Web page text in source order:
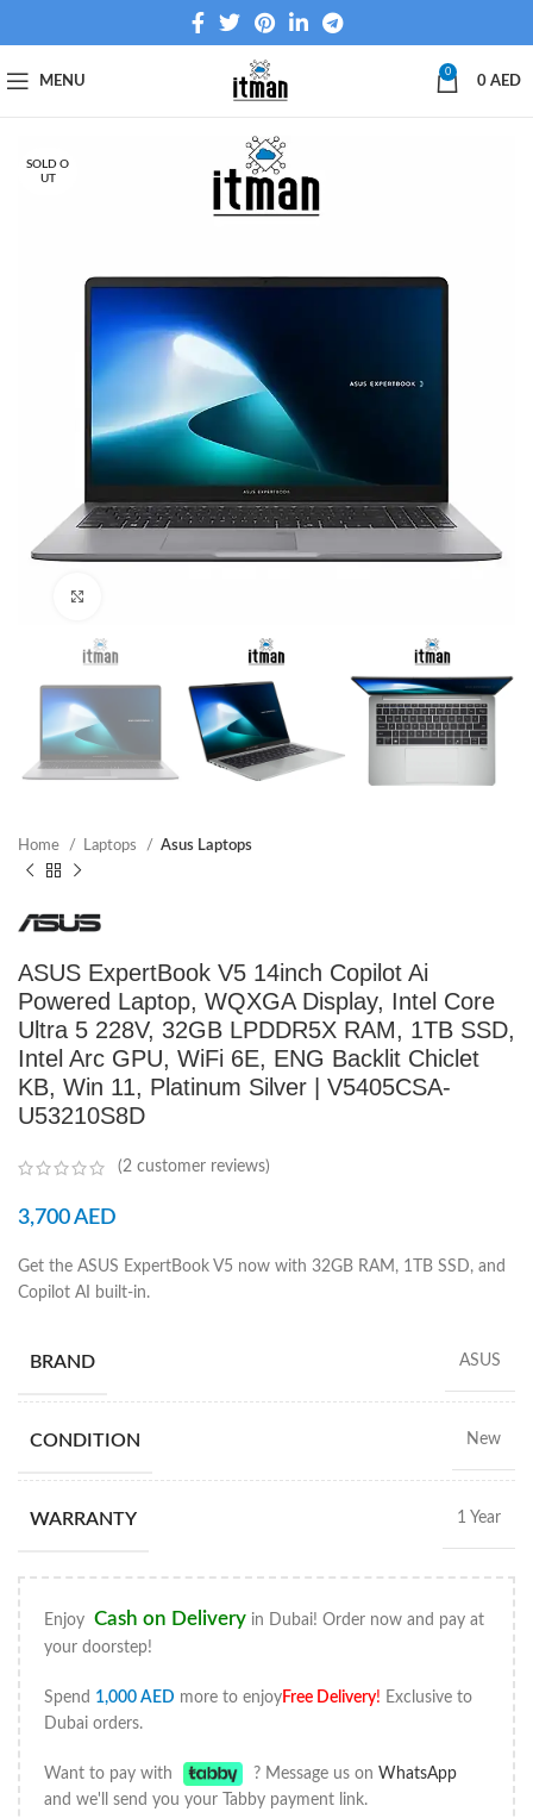
MENU
0
0 AED
SOLD O
UT
Home Laptops Asus Laptops
ASUS ExpertBook V5 14inch Copilot Ai
Powered Laptop, WQXGA Display, Intel Core
Ultra 5 228V, 32GB LPDDR5X RAM, 1TB SSD,
Intel Arc GPU, WiFi 6E, ENG Backlit Chiclet
KB, Win 11, Platinum Silver | V5405CSA-
U53210S8D
(2 customer reviews)
3,700AED
Get the ASUS ExpertBook V5 now with 32GB RAM, 1TB SSD, and
Copilot AI built-in.
BRAND ASUS
CONDITION New
WARRANTY 1 Year
Enjoy Cash on Delivery in Dubai! Order now and pay at
your doorstep!
Spend 1,000 AED more to enjoyFree Delivery! Exclusive to
Dubai orders.
Want to pay with ? Message us onWhatsApp
and we'll send you your Tabby payment link.